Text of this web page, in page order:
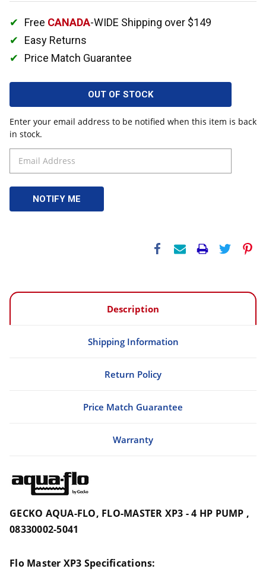
Free CANADA-WIDE Shipping over $149
Easy Returns
Price Match Guarantee
OUT OF STOCK
Enter your email address to be notified when this item is back
in stock.
Description
Shipping Information
Return Policy
Price Match Guarantee
Warranty
GECKO AQUA-FLO, FLO-MASTER XP3 - 4 HP PUMP ,
08330002-5041
Flo Master XP3 Specifications: